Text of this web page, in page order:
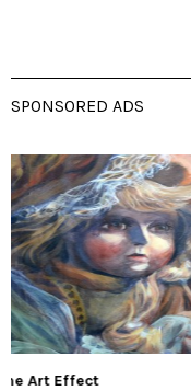
SPONSORED ADS
Kelder's Farm